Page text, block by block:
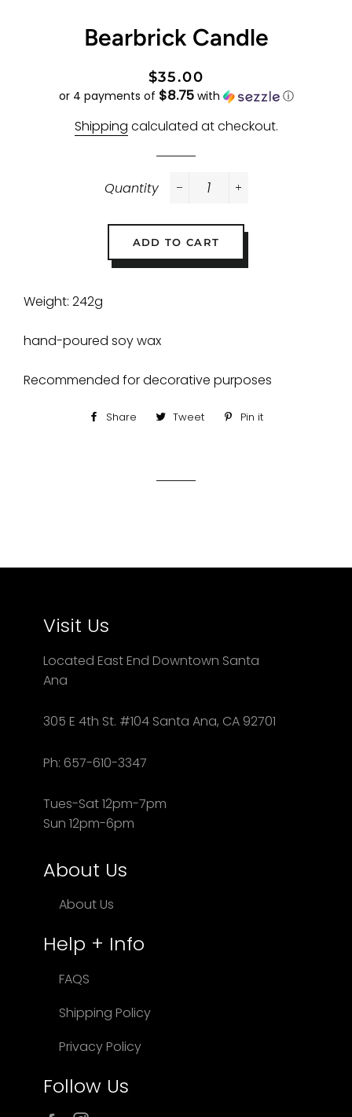
Bearbrick Candle
Regular
price
Sale
price
$35.00
or 4 payments of $8.75with ⓘ
Shipping calculated at checkout.
Quantity
ADD TO CART
Weight: 242g
hand-poured soy wax
Recommended for decorative purposes
Share
ShareTweet
TweetPin it
Visit Us
Located East End Downtown Santa
Ana
305 E 4th St. #104 Santa Ana, CA 92701
Ph: 657-610-3347
Tues-Sat 12pm-7pm
Sun 12pm-6pm
About Us
About Us
Help + Info
FAQS
Shipping Policy
Privacy Policy
Follow Us